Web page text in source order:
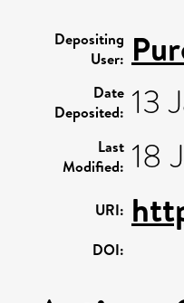
Depositing
User:
Date
Deposited: 13
Last
Modified: 18
URI:
DOI: